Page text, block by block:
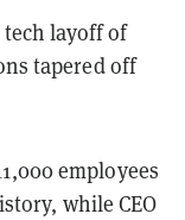
tech layoff of
tapered off
employees
while CEO